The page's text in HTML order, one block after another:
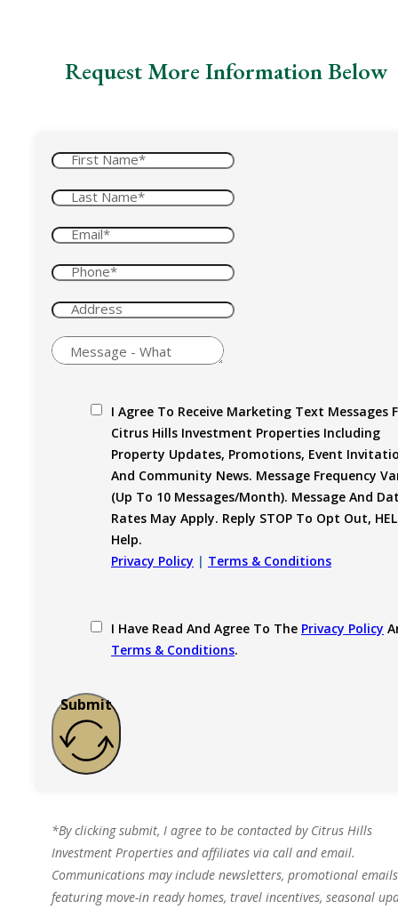
Request More Information Below
I Agree To Receive Marketing Text Messages
Citrus Hills Investment Properties Including
Property Updates, Promotions, Event
And Community News. Message Frequency
(up To 10 Messages/month). Message And
Rates May Apply. Reply STOP To Opt Out,
Help.
Privacy Policy | Terms & Conditions
I Have Read And Agree To The Privacy Policy
Terms & Conditions.
Submit
*By clicking submit, I agree to be contacted by Citrus Hills
Investment Properties and affiliates via call and email.
Communications may include newsletters, promotional emails
featuring move-in ready homes, travel incentives, seasonal